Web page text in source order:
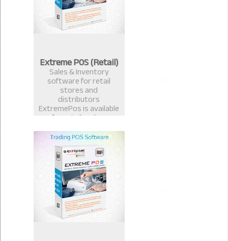
Extreme POS (Retail)
Sales & Inventory
software for retail
stores and
distributors
ExtremePos is available
for retailer also.